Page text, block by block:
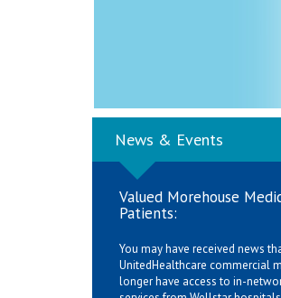
News & Events
Valued Morehouse
Patients:
You may have received news
UnitedHealthcare commercial
longer have access to in-